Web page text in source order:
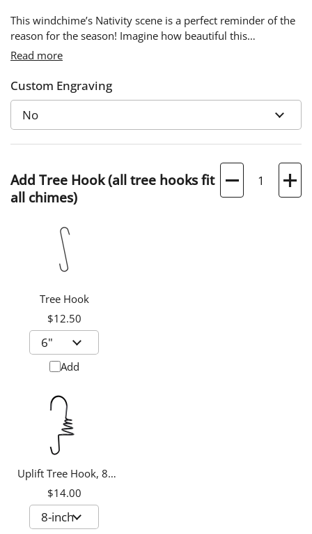
This windchime’s Nativity scene is a perfect reminder of the
reason for the season! Imagine how beautiful this
windchime will sound on Christmas Eve while you and your
Read more
Custom Engraving
Add Tree Hook (all tree hooks fit
all chimes)
Tree Hook
$12.50
Add
Uplift Tree Hook, 8-
inch
$14.00
Quantity